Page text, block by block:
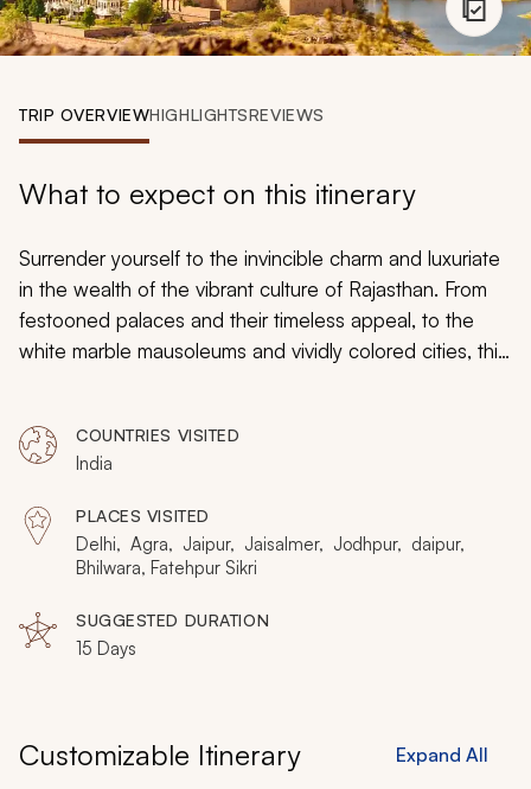
Account
My Trips
Design My Dream Trip
TRIP OVERVIEWHIGHLIGHTSREVIEWS
What to expect on this itinerary
Surrender yourself to the invincible charm and luxuriate
in the wealth of the vibrant culture of Rajasthan. From
festooned palaces and their timeless appeal, to the
white marble mausoleums and vividly colored cities, this
plush palaces and rugged forts. While you unravel the
history of India’s long and glorious past, learn about its
people, its vibrancy and undying traditions.
COUNTRIES VISITED
India
PLACES VISITED
Delhi, Agra, Jaipur, Jaisalmer, Jodhpur, daipur,
Bhilwara, Fatehpur Sikri
SUGGESTED DURATION
15 Days
Customizable Itinerary Expand All